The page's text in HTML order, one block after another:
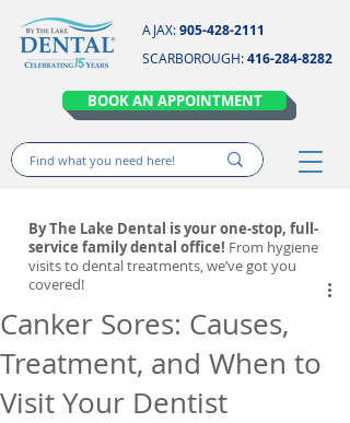
AJAX:905-428-2111
SCARBOROUGH:416-284-8282
BOOK AN APPOINTMENT
Canker Sores: Causes,
Treatment, and When to
Visit Your Dentist
By The Lake Dental is your one-stop, full-
service family dental office! From hygiene
visits to dental treatments, we’ve got you
covered!